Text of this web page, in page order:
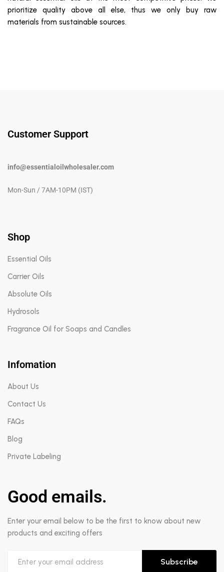
prioritize quality above all else, thus we only buy raw
materials from sustainable sources.
Customer Support
info@essentialoilwholesaler.com
Mon-Sun / 7AM-10PM (IST)
Shop
Essential Oils
Carrier Oils
Absolute Oils
Hydrosols
Fragrance Oil for Soaps and Candles
Infomation
About Us
Contact Us
FAQs
Blog
Private Labeling
Good emails.
Enter your email below to be the first to know about new
products and exciting offers
Subscribe